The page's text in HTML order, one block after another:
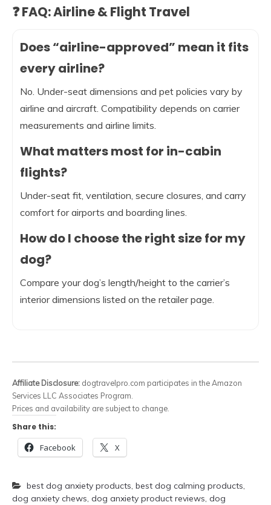
❓ FAQ: Airline & Flight Travel
Does “airline-approved” mean it fits
every airline?
No. Under-seat dimensions and pet policies vary by
airline and aircraft. Compatibility depends on carrier
measurements and airline limits.
What matters most for in-cabin
flights?
Under-seat fit, ventilation, secure closures, and carry
comfort for airports and boarding lines.
How do I choose the right size for my
dog?
Compare your dog’s length/height to the carrier’s
interior dimensions listed on the retailer page.
Affiliate Disclosure: dogtravelpro.com participates in the Amazon
Services LLC Associates Program.
Prices and availability are subject to change.
Share this:
Facebook X
best dog anxiety products, best dog calming products,
dog anxiety chews, dog anxiety product reviews, dog